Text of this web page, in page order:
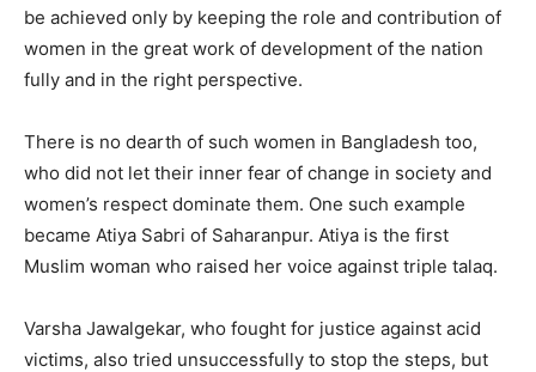
be achieved only by keeping the role and contribution of
women in the great work of development of the nation
fully and in the right perspective.
There is no dearth of such women in Bangladesh too,
who did not let their inner fear of change in society and
women’s respect dominate them. One such example
became Atiya Sabri of Saharanpur. Atiya is the first
Muslim woman who raised her voice against triple talaq.
Varsha Jawalgekar, who fought for justice against acid
victims, also tried unsuccessfully to stop the steps, but